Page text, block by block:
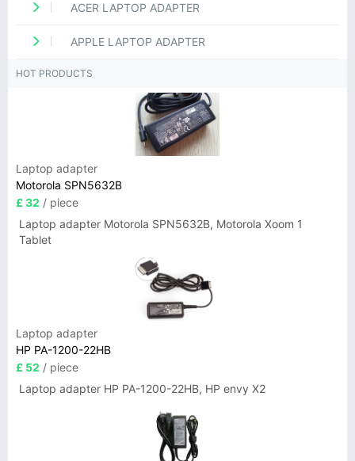
ACER LAPTOP ADAPTER
APPLE LAPTOP ADAPTER
HOT PRODUCTS
Laptop adapter
Motorola SPN5632B
£ 32 / piece
Laptop adapter Motorola SPN5632B, Motorola Xoom 1
Tablet
Laptop adapter
HP PA-1200-22HB
£ 52 / piece
Laptop adapter HP PA-1200-22HB, HP envy X2